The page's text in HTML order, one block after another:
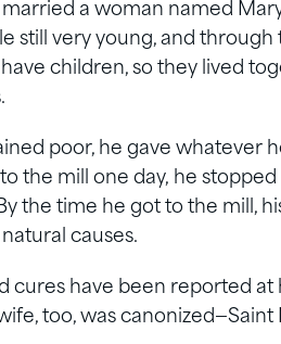
married a woman named
still very young, and
children, so they lived
poor, he gave whatever
the mill one day, he
the time he got to the mill,
causes.
cures have been reported at
too, was canonized—Saint